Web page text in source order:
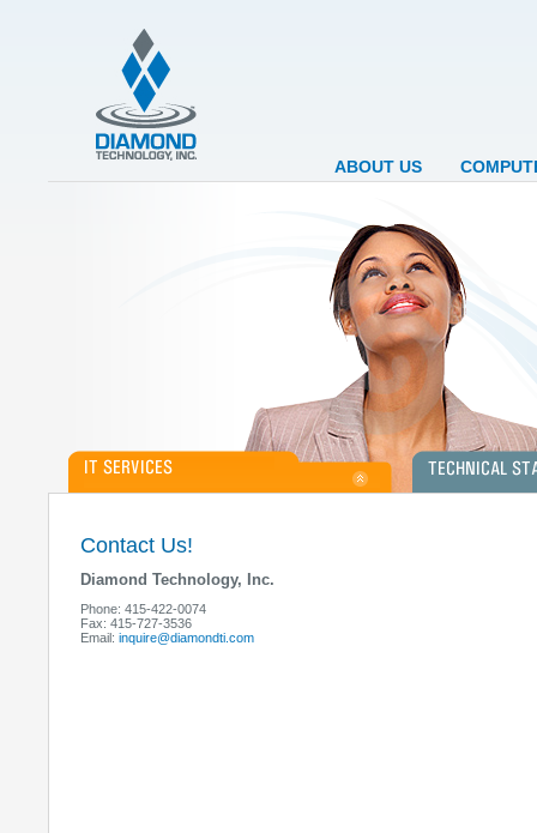
ABOUT US
who represent a wide variety of industries and
organizational structures.
Contact Us!
Diamond Technology, Inc.
Phone: 415-422-0074
Fax: 415-727-3536
Email: inquire@diamondti.com